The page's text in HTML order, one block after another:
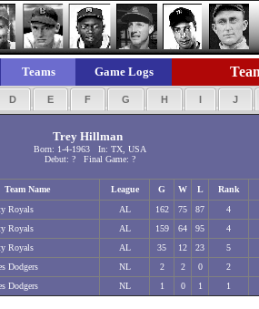
Teams Game Logs
D E F G H I J
Trey Hillman
Born: 1-4-1963 In: TX, USA
Debut: ? Final Game: ?
Team Name League G W L
Rank
Royals AL 162 75 87
4
Royals AL 159 64 95
4
Royals AL 35 12 23
5
Dodgers NL 2 2 0
2
Dodgers NL 1 0 1 1